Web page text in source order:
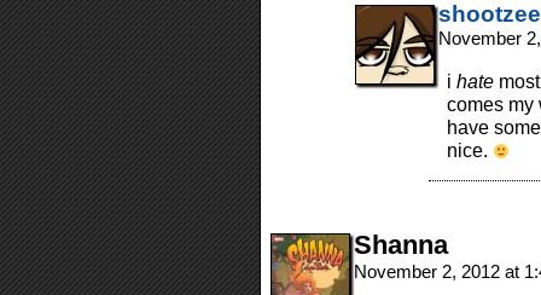
shootzee
November
i hate
comes my
have
nice.
Shanna
November 2, 2012 at